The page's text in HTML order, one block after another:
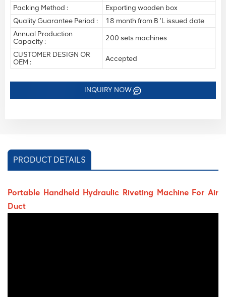
Packing Method :
Exporting wooden box
Quality Guarantee Period :
18 month from B 'L issued date
Annual Production
Capacity :
200 sets machines
CUSTOMER DESIGN OR
OEM :
Accepted
INQUIRY NOW
PRODUCT DETAILS
Portable Handheld Hydraulic Riveting Machine For Air
Duct